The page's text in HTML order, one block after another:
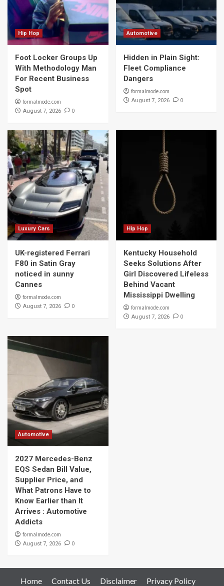
Hip Hop
Foot Locker Groups Up
With Methodology Man
For Recent Business
Spot
formalmode.com
August 7, 2026 0
Automotive
Hidden in Plain Sight:
Fleet Compliance
Dangers
formalmode.com
August 7, 2026 0
Luxury Cars
UK-registered Ferrari
F80 in Satin Gray
noticed in sunny
Cannes
formalmode.com
August 7, 2026 0
Hip Hop
Kentucky Household
Seeks Solutions After
Girl Discovered Lifeless
Behind Vacant
Mississippi Dwelling
formalmode.com
August 7, 2026 0
Automotive
2027 Mercedes-Benz
EQS Sedan Bill Value,
Supplier Price, and
What Patrons Have to
Know Earlier than It
Arrives : Automotive
Addicts
formalmode.com
August 7, 2026 0
Home Contact Us Disclaimer Privacy Policy